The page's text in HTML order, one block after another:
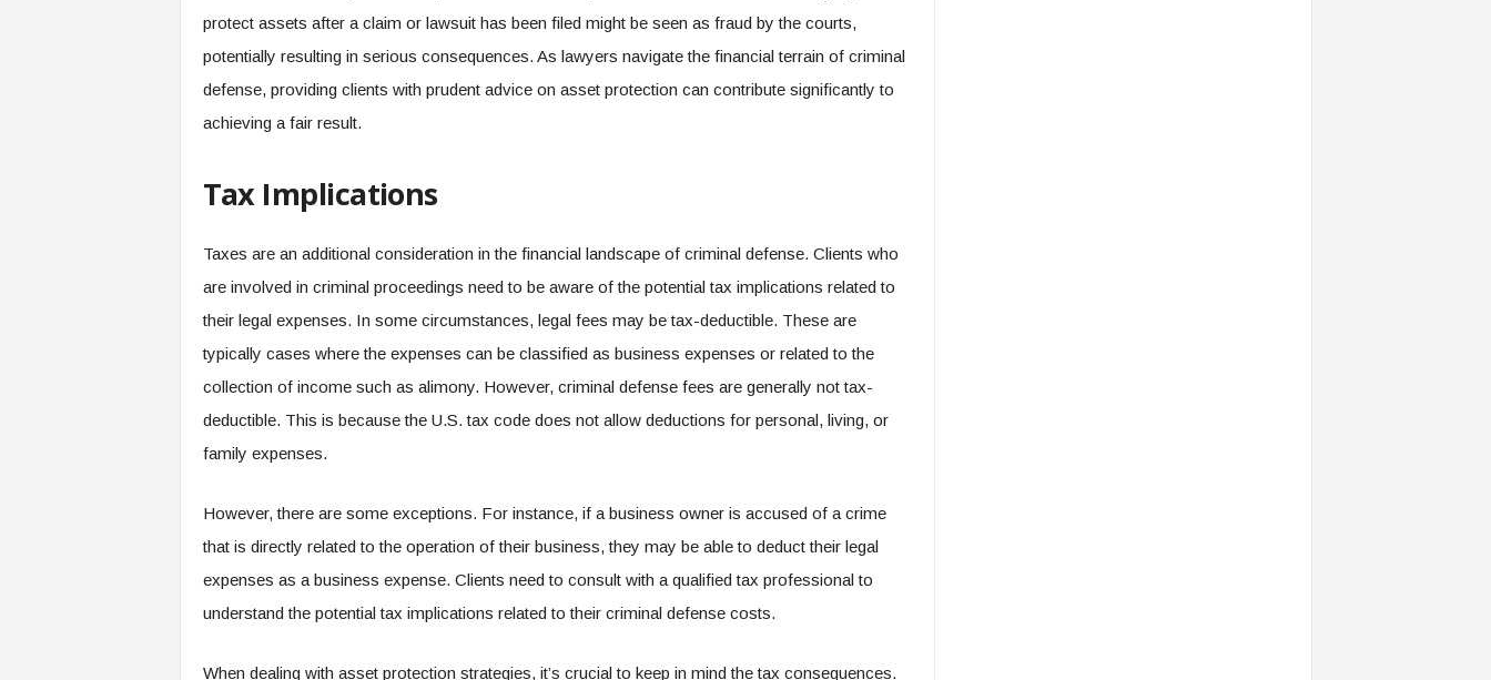
protect assets after a claim or lawsuit has been filed might be seen as fraud by the courts,
potentially resulting in serious consequences. As lawyers navigate the financial terrain of criminal
defense, providing clients with prudent advice on asset protection can contribute significantly to
achieving a fair result.
Tax Implications
Taxes are an additional consideration in the financial landscape of criminal defense. Clients who
are involved in criminal proceedings need to be aware of the potential tax implications related to
their legal expenses. In some circumstances, legal fees may be tax-deductible. These are
typically cases where the expenses can be classified as business expenses or related to the
collection of income such as alimony. However, criminal defense fees are generally not tax-
deductible. This is because the U.S. tax code does not allow deductions for personal, living, or
family expenses.
However, there are some exceptions. For instance, if a business owner is accused of a crime
that is directly related to the operation of their business, they may be able to deduct their legal
expenses as a business expense. Clients need to consult with a qualified tax professional to
understand the potential tax implications related to their criminal defense costs.
When dealing with asset protection strategies, it’s crucial to keep in mind the tax consequences.